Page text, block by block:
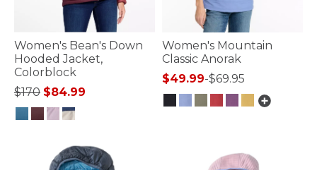
Women's Bean's Down
Hooded Jacket,
Colorblock
Price reduced from
$170to$84.99
Women's Mountain
Classic Anorak
$49.99-$69.95